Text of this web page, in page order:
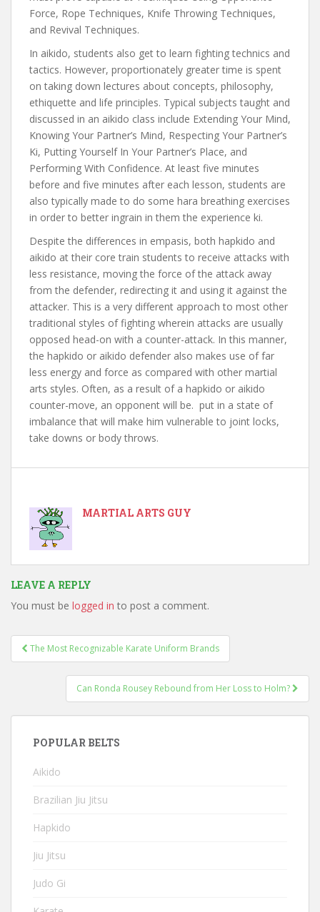
Force, Rope Techniques, Knife Throwing Techniques,
and Revival Techniques.
In aikido, students also get to learn fighting technics and
tactics. However, proportionately greater time is spent
on taking down lectures about concepts, philosophy,
ethiquette and life principles. Typical subjects taught and
discussed in an aikido class include Extending Your Mind,
Knowing Your Partner’s Mind, Respecting Your Partner’s
Ki, Putting Yourself In Your Partner’s Place, and
Performing With Confidence. At least five minutes
before and five minutes after each lesson, students are
also typically made to do some hara breathing exercises
in order to better ingrain in them the experience ki.
Despite the differences in empasis, both hapkido and
aikido at their core train students to receive attacks with
less resistance, moving the force of the attack away
from the defender, redirecting it and using it against the
attacker. This is a very different approach to most other
traditional styles of fighting wherein attacks are usually
opposed head-on with a counter-attack. In this manner,
the hapkido or aikido defender also makes use of far
less energy and force as compared with other martial
arts styles. Often, as a result of a hapkido or aikido
counter-move, an opponent will be. put in a state of
imbalance that will make him vulnerable to joint locks,
take downs or body throws.
MARTIAL ARTS GUY
LEAVE A REPLY
You must be logged in to post a comment.
Post
navigation
The Most Recognizable Karate Uniform Brands
Can Ronda Rousey Rebound from Her Loss to Holm?
POPULAR BELTS
Aikido
Brazilian Jiu Jitsu
Hapkido
Jiu Jitsu
Judo Gi